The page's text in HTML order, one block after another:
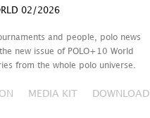
02/2026
and people, polo news
new issue of POLO+10 World
from the whole polo universe.
MEDIA KIT DOWNLOAD